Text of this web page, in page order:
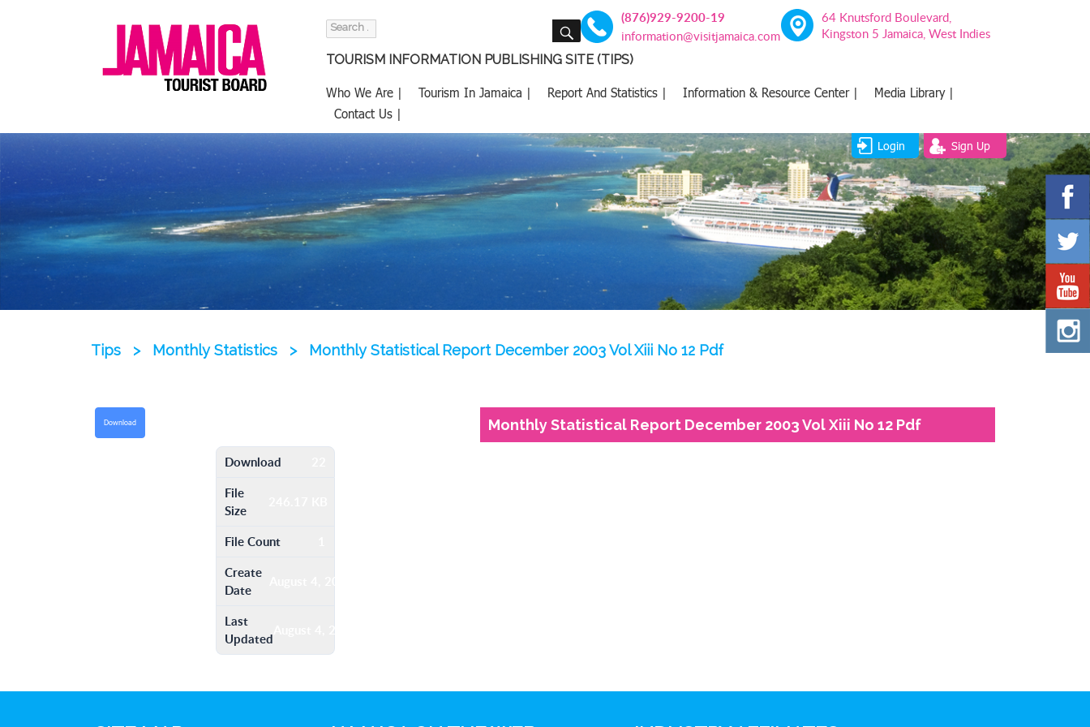
Search
SEARCH (876)929-9200-19
information@visitjamaica.com
64 Knutsford Boulevard,
Kingston 5 Jamaica, West Indies
TOURISM INFORMATION PUBLISHING SITE (TIPS)
Who We Are | Tourism In Jamaica | Report And Statistics | Information & Resource Center |
Media Library |
Contact Us |
Login Sign Up
Tips > Monthly Statistics > Monthly Statistical Report December 2003 Vol Xiii No 12 Pdf
Download
Download
File
Size
File Count
Create
Date
August 4, 2016
Last
Updated August 4, 2016
Monthly Statistical Report December 2003 Vol Xiii No 12 Pdf